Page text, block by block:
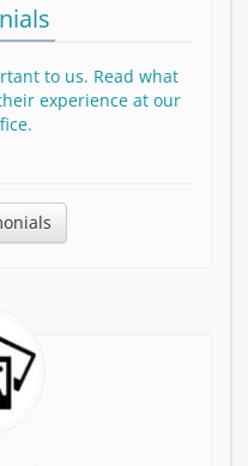
to us. Read what
experience at our